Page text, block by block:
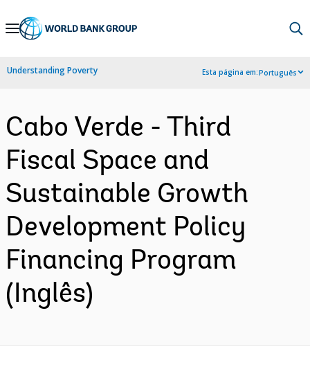
Skip
Navigation
Understanding Poverty Esta página em:Português
Cabo Verde - Third
Fiscal Space and
Sustainable Growth
Development Policy
Financing Program
(Inglês)